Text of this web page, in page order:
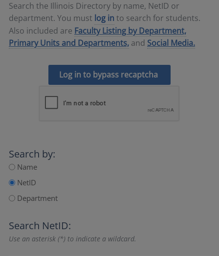
Search the Illinois Directory by name, NetID or
department. You must log in to search for students.
Also included are Faculty Listing by Department,
Primary Units and Departments, and Social Media.
Log in to bypass recaptcha
Search by:
Name
NetID
Department
Search NetID:
Use an asterisk (*) to indicate a wildcard.